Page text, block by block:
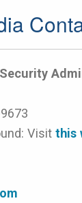
Visit this